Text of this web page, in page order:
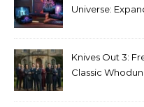
Universe:
Knives Out 3:
Classic